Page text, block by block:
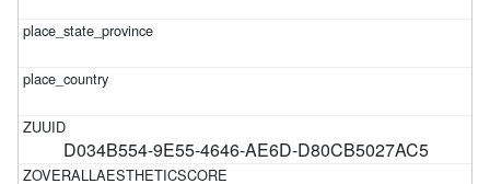
D034B554-9E55-4646-AE6D-D80CB5027AC5